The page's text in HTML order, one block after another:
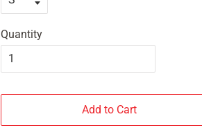
Quantity
Add to Cart